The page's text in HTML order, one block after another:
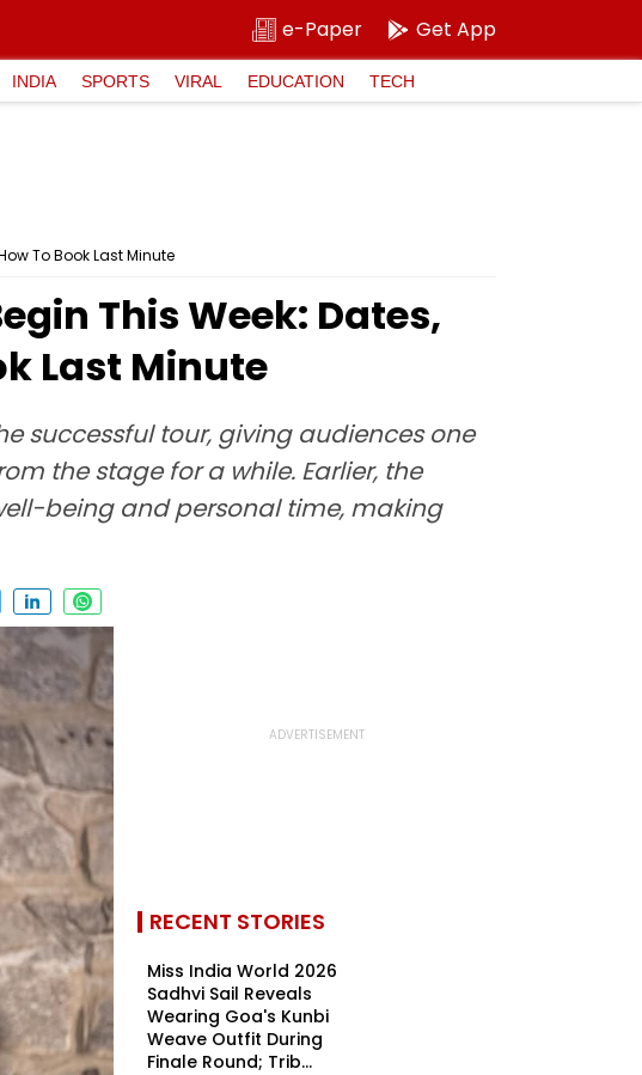
e-Paper Get App
INDIA SPORTS VIRAL EDUCATION TECH
To Book Last Minute
This Week: Dates,
Last Minute
successful tour, giving audiences one
the stage for a while. Earlier, the
being and personal time, making
RECENT STORIES
Miss India World 2026
Sadhvi Sail Reveals
Wearing Goa's Kunbi
Weave Outfit During
Finale Round; Trib...